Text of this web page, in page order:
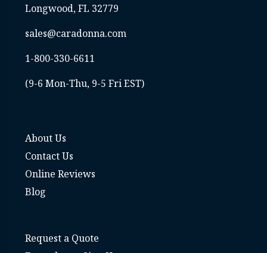
Longwood, FL 32779
sales@caradonna.com
1-800-330-6611
(9-6 Mon-Thu, 9-5 Fri EST)
About Us
Contact Us
Online Reviews
Blog
Request a Quote